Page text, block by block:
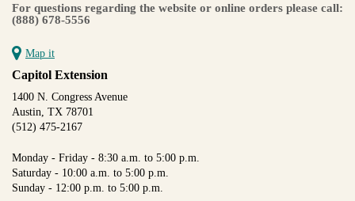
For questions regarding the website or online orders please call:
(888) 678-5556
Map it
Capitol Extension
1400 N. Congress Avenue
Austin, TX 78701
(512) 475-2167
Monday - Friday - 8:30 a.m. to 5:00 p.m.
Saturday - 10:00 a.m. to 5:00 p.m.
Sunday - 12:00 p.m. to 5:00 p.m.